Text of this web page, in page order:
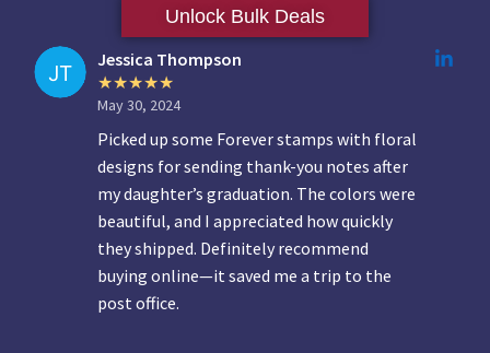
Unlock Bulk Deals
Jessica Thompson
May 30, 2024
Picked up some Forever stamps with floral
designs for sending thank-you notes after
my daughter’s graduation. The colors were
beautiful, and I appreciated how quickly
they shipped. Definitely recommend
buying online—it saved me a trip to the
post office.